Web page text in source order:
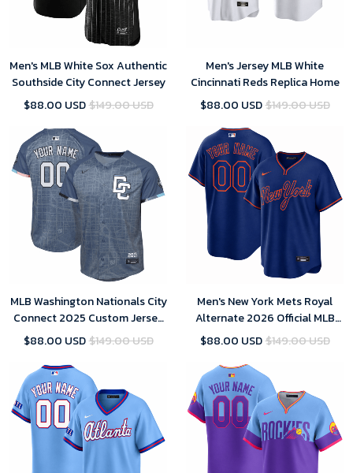
Men's MLB White Sox Authentic
Southside City Connect Jersey
$88.00 USD$149.00 USD
Men's Jersey MLB White
Cincinnati Reds Replica Home
$88.00 USD$149.00 USD
MLB Washington Nationals City
Connect 2025 Custom Jersey
for Men
$88.00 USD$149.00 USD
Men's New York Mets Royal
Alternate 2026 Official MLB
Limited Jersey
$88.00 USD$149.00 USD